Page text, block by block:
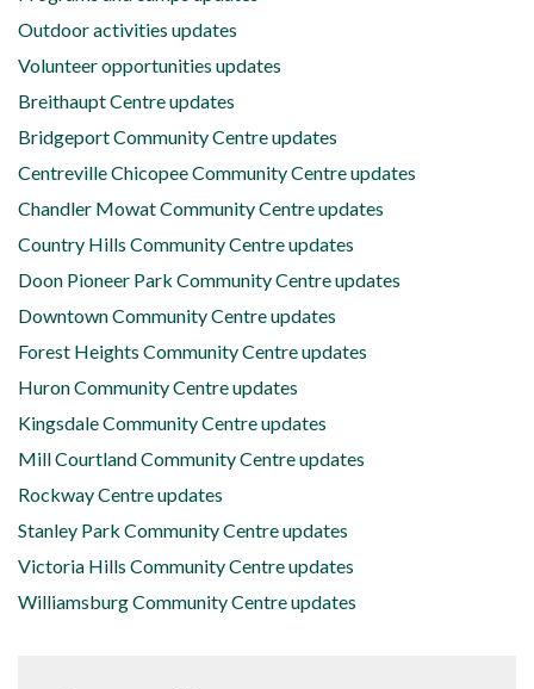
Outdoor activities updates
Volunteer opportunities updates
Breithaupt Centre updates
Bridgeport Community Centre updates
Centreville Chicopee Community Centre updates
Chandler Mowat Community Centre updates
Country Hills Community Centre updates
Doon Pioneer Park Community Centre updates
Downtown Community Centre updates
Forest Heights Community Centre updates
Huron Community Centre updates
Kingsdale Community Centre updates
Mill Courtland Community Centre updates
Rockway Centre updates
Stanley Park Community Centre updates
Victoria Hills Community Centre updates
Williamsburg Community Centre updates